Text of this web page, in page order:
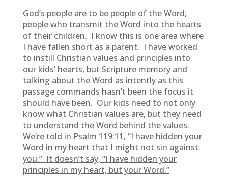
God’s people are to be people of the Word,
people who transmit the Word into the hearts
of their children. I know this is one area where
I have fallen short as a parent. I have worked
to instill Christian values and principles into
our kids’ hearts, but Scripture memory and
talking about the Word as intently as this
passage commands hasn’t been the focus it
should have been. Our kids need to not only
know what Christian values are, but they need
to understand the Word behind the values.
We’re told in Psalm 119:11, “I have hidden your
Word in my heart that I might not sin against
you.” It doesn’t say, “I have hidden your
principles in my heart, but your Word.”